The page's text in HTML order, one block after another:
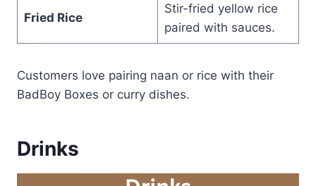
Fried Rice
Stir-fried yellow rice
paired with sauces.
Customers love pairing naan or rice with their
BadBoy Boxes or curry dishes.
Drinks